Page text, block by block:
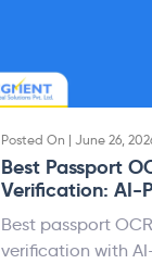
Posted On | June 26,
Best Passport
Verification: AI-
Verification at
Best passport
verification with